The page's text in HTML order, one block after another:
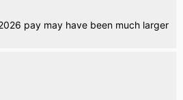
pay may have been much larger